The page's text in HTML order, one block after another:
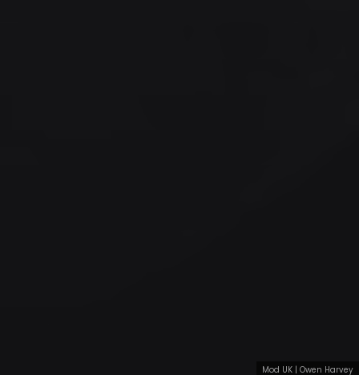
Mod UK | Owen Harvey